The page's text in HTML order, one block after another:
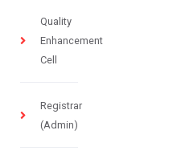
Quality
Enhancement
Cell
Registrar
(Admin)